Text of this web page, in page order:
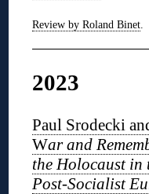
Review by Roland Binet
2023
Paul Srodecki
War and
the Holocaust in
Post-Socialist